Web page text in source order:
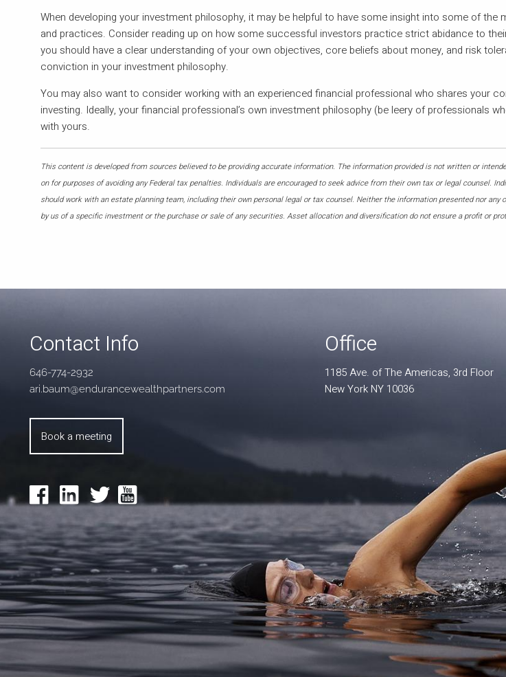
When developing your investment philosophy, it may be helpful to have some insight into some of the
and practices. Consider reading up on how some successful investors practice strict abidance to
you should have a clear understanding of your own objectives, core beliefs about money, and risk
conviction in your investment philosophy.
You may also want to consider working with an experienced financial professional who shares your
investing. Ideally, your financial professional’s own investment philosophy (be leery of professionals
with yours.
This content is developed from sources believed to be providing accurate information. The information provided is not written or
on for purposes of avoiding any Federal tax penalties. Individuals are encouraged to seek advice from their own tax or legal counsel.
should work with an estate planning team, including their own personal legal or tax counsel. Neither the information presented nor
by us of a specific investment or the purchase or sale of any securities. Asset allocation and diversification do not ensure a profit or
Contact Info
646-774-2932
ari.baum@endurancewealthpartners.com
Book a meeting
Office
1185 Ave. of The Americas, 3rd Floor
New York NY 10036